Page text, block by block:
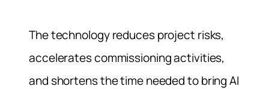
The technology reduces project risks,
accelerates commissioning activities,
and shortens the time needed to bring AI